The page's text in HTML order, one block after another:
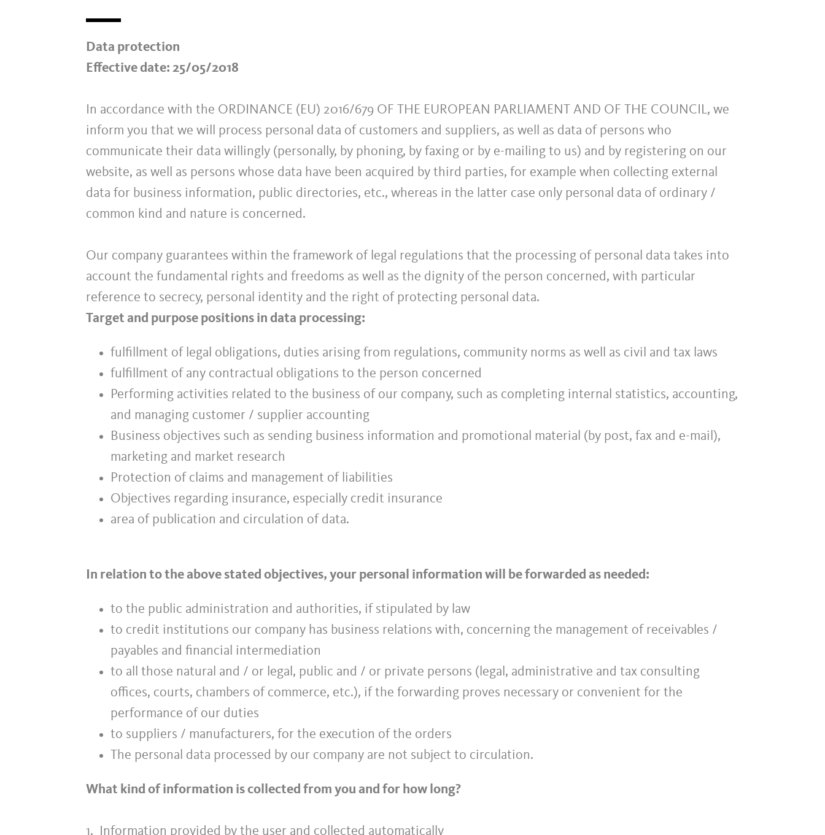
Data protection
Effective date: 25/05/2018
In accordance with the ORDINANCE (EU) 2016/679 OF THE EUROPEAN PARLIAMENT AND OF THE COUNCIL, we
inform you that we will process personal data of customers and suppliers, as well as data of persons who
communicate their data willingly (personally, by phoning, by faxing or by e-mailing to us) and by registering on our
website, as well as persons whose data have been acquired by third parties, for example when collecting external
data for business information, public directories, etc., whereas in the latter case only personal data of ordinary /
common kind and nature is concerned.
Our company guarantees within the framework of legal regulations that the processing of personal data takes into
account the fundamental rights and freedoms as well as the dignity of the person concerned, with particular
reference to secrecy, personal identity and the right of protecting personal data.
Target and purpose positions in data processing:
fulfillment of legal obligations, duties arising from regulations, community norms as well as civil and tax laws
fulfillment of any contractual obligations to the person concerned
Performing activities related to the business of our company, such as completing internal statistics, accounting,
and managing customer / supplier accounting
Business objectives such as sending business information and promotional material (by post, fax and e-mail),
marketing and market research
Protection of claims and management of liabilities
Objectives regarding insurance, especially credit insurance
area of publication and circulation of data.
In relation to the above stated objectives, your personal information will be forwarded as needed:
to the public administration and authorities, if stipulated by law
to credit institutions our company has business relations with, concerning the management of receivables /
payables and financial intermediation
to all those natural and / or legal, public and / or private persons (legal, administrative and tax consulting
offices, courts, chambers of commerce, etc.), if the forwarding proves necessary or convenient for the
performance of our duties
to suppliers / manufacturers, for the execution of the orders
The personal data processed by our company are not subject to circulation.
What kind of information is collected from you and for how long?
1. Information provided by the user and collected automatically